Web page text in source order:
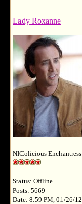
Lady Roxanne
NIColicious Enchantress
Status: Offline
Posts: 5669
Date: 8:59 PM, 01/26/12